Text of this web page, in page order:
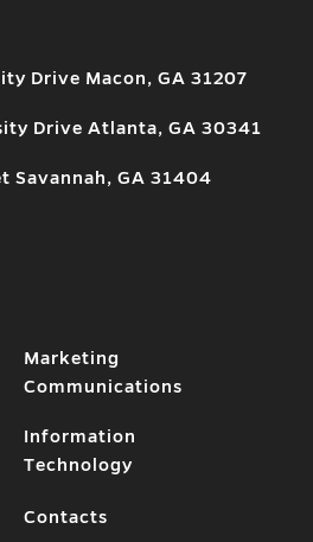
Drive Macon, GA 31207
Drive Atlanta, GA 30341
Savannah, GA 31404
Marketing
Communications
Information
Technology
Contacts